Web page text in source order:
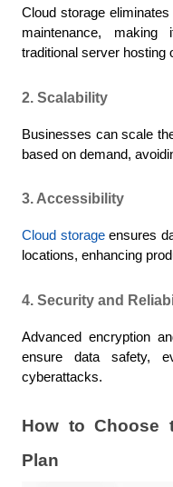
Cloud storage
maintenance,
traditional server hosting
2. Scalability
Businesses can scale
based on demand,
3. Accessibility
Cloud storage ensures
locations, enhancing
4. Security and
Advanced encryption
ensure data safety,
cyberattacks.
How to Choose
Plan